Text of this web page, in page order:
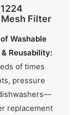
Filter
Washable
Reusability:
of times
pressure
replacement